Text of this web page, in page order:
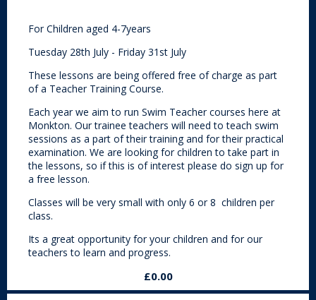
For Children aged 4-7years
Tuesday 28th July - Friday 31st July
These lessons are being offered free of charge as part
of a Teacher Training Course.
Each year we aim to run Swim Teacher courses here at
Monkton. Our trainee teachers will need to teach swim
sessions as a part of their training and for their practical
examination. We are looking for children to take part in
the lessons, so if this is of interest please do sign up for
a free lesson.
Classes will be very small with only 6 or 8 children per
class.
Its a great opportunity for your children and for our
teachers to learn and progress.
£0.00